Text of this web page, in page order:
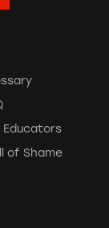
Educators
of Shame